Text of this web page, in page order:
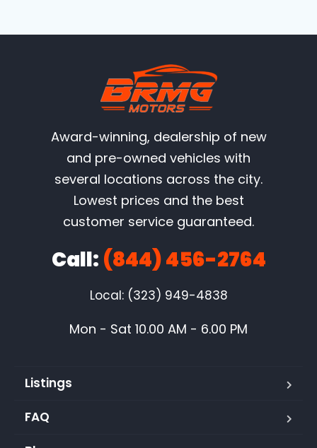
Award-winning, dealership of new
and pre-owned vehicles with
several locations across the city.
Lowest prices and the best
customer service guaranteed.
Call: (844) 456-2764
Local: (323) 949-4838
Mon - Sat 10.00 AM - 6.00 PM
Listings
FAQ